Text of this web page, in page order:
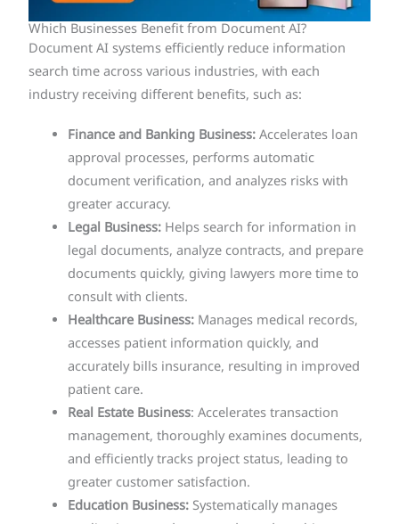
Which Businesses Benefit from Document AI?
Document AI systems efficiently reduce information
search time across various industries, with each
industry receiving different benefits, such as:
Finance and Banking Business:Accelerates loan
approval processes, performs automatic
document verification, and analyzes risks with
greater accuracy.
Legal Business: Helps search for information in
legal documents, analyze contracts, and prepare
documents quickly, giving lawyers more time to
consult with clients.
Healthcare Business: Manages medical records,
accesses patient information quickly, and
accurately bills insurance, resulting in improved
patient care.
Real Estate Business: Accelerates transaction
management, thoroughly examines documents,
and efficiently tracks project status, leading to
greater customer satisfaction.
Education Business: Systematically manages